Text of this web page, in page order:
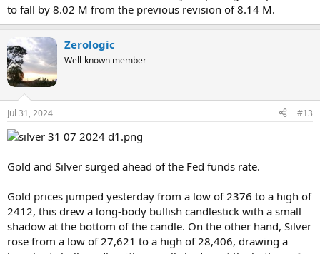
to fall by 8.02 M from the previous revision of 8.14 M.
Zerologic
Well-known member
Jul 31, 2024 #13
Gold and Silver surged ahead of the Fed funds rate.
Gold prices jumped yesterday from a low of 2376 to a high of
2412, this drew a long-body bullish candlestick with a small
shadow at the bottom of the candle. On the other hand, Silver
rose from a low of 27,621 to a high of 28,406, drawing a